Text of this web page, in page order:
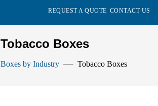
REQUEST A QUOTE CONTACT US
Tobacco Boxes
Boxes by Industry Tobacco Boxes